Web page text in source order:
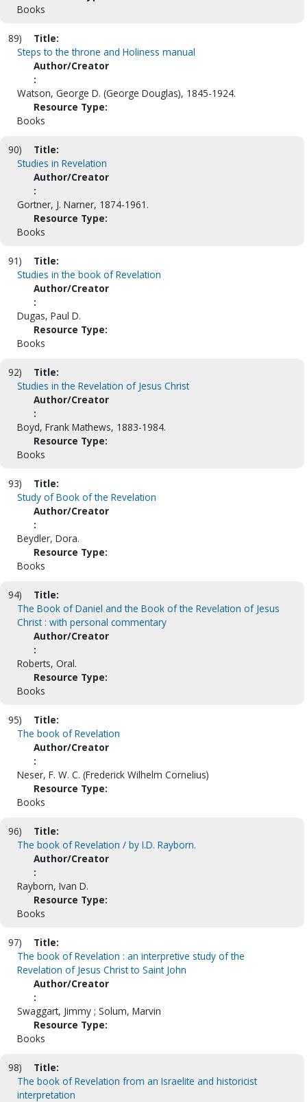
Books
89)
Title:
Steps to the throne and Holiness manual
Author/Creator
:
Watson, George D. (George Douglas), 1845-1924.
Resource Type:
Books
90)
Title:
Studies in Revelation
Author/Creator
:
Gortner, J. Narner, 1874-1961.
Resource Type:
Books
91)
Title:
Studies in the book of Revelation
Author/Creator
:
Dugas, Paul D.
Resource Type:
Books
92)
Title:
Studies in the Revelation of Jesus Christ
Author/Creator
:
Boyd, Frank Mathews, 1883-1984.
Resource Type:
Books
93)
Title:
Study of Book of the Revelation
Author/Creator
:
Beydler, Dora.
Resource Type:
Books
94)
Title:
The Book of Daniel and the Book of the Revelation of Jesus
Christ : with personal commentary
Author/Creator
:
Roberts, Oral.
Resource Type:
Books
95)
Title:
The book of Revelation
Author/Creator
:
Neser, F. W. C. (Frederick Wilhelm Cornelius)
Resource Type:
Books
96)
Title:
The book of Revelation / by I.D. Rayborn.
Author/Creator
:
Rayborn, Ivan D.
Resource Type:
Books
97)
Title:
The book of Revelation : an interpretive study of the
Revelation of Jesus Christ to Saint John
Author/Creator
:
Swaggart, Jimmy ; Solum, Marvin
Resource Type:
Books
98)
Title:
The book of Revelation from an Israelite and historicist
interpretation